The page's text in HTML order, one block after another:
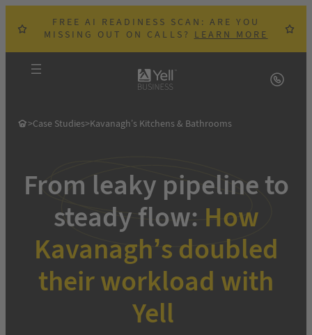
FREE AI READINESS SCAN: ARE YOU
MISSING OUT ON CALLS?LEARN MORE
>Case Studies>Kavanagh’s Kitchens & Bathrooms
From leaky pipeline to
steady flow: How
Kavanagh’s doubled
their workload with
Yell